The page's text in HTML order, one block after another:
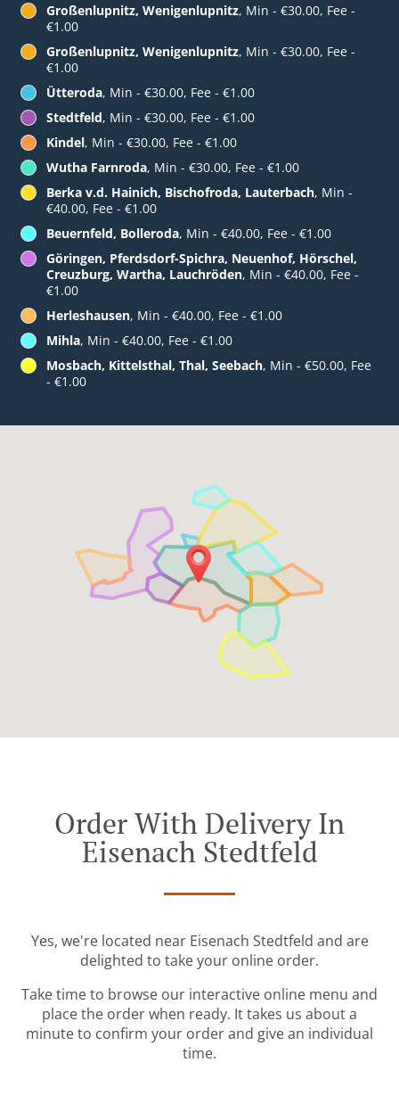
Großenlupnitz, Wenigenlupnitz, Min - €30.00, Fee -
€1.00
Großenlupnitz, Wenigenlupnitz, Min - €30.00, Fee -
€1.00
Ütteroda, Min - €30.00, Fee - €1.00
Stedtfeld, Min - €30.00, Fee - €1.00
Kindel, Min - €30.00, Fee - €1.00
Wutha Farnroda, Min - €30.00, Fee - €1.00
Berka v.d. Hainich, Bischofroda, Lauterbach, Min -
€40.00, Fee - €1.00
Beuernfeld, Bolleroda, Min - €40.00, Fee - €1.00
Göringen, Pferdsdorf-Spichra, Neuenhof, Hörschel,
Creuzburg, Wartha, Lauchröden, Min - €40.00, Fee -
€1.00
Herleshausen, Min - €40.00, Fee - €1.00
Mihla, Min - €40.00, Fee - €1.00
Mosbach, Kittelsthal, Thal, Seebach, Min - €50.00, Fee
- €1.00
Order With Delivery In
Eisenach Stedtfeld
Yes, we're located near Eisenach Stedtfeld and are
delighted to take your online order.
Take time to browse our interactive online menu and
place the order when ready. It takes us about a
minute to confirm your order and give an individual
time.